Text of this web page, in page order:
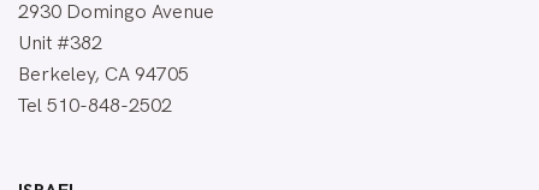
2930 Domingo Avenue
Unit #382
Berkeley, CA 94705
Tel 510-848-2502